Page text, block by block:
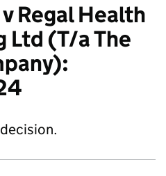
Regal Health
Ltd (T/a The